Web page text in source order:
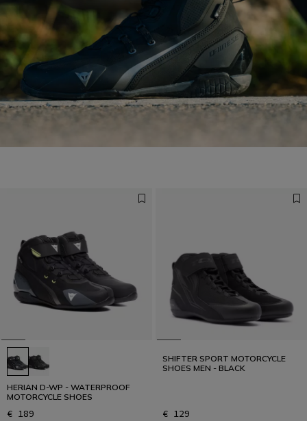
HERIAN D-WP - WATERPROOF
MOTORCYCLE SHOES
€ 189
SHIFTER SPORT MOTORCYCLE
SHOES MEN - BLACK
€ 129